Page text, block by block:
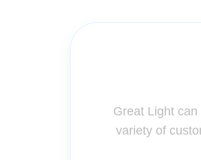
Great Light
variety of